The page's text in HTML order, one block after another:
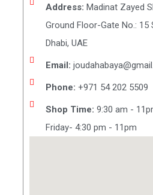
Address: Madinat Zayed
Ground Floor-Gate No.: 15
Dhabi, UAE
Email:
Phone: +971 54 202 5509
Shop Time: 9:30 am -
Friday- 4:30 pm - 11pm